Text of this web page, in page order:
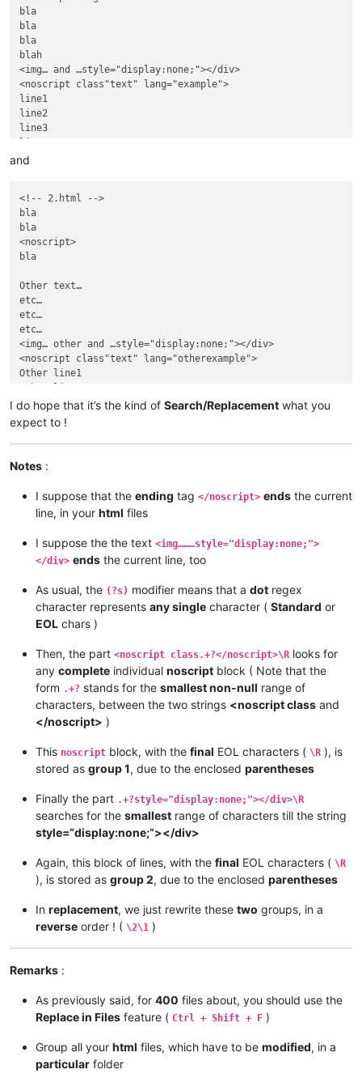
bla
bla
bla
blah
<img… and …style="display:none;"></div>
<noscript class"text" lang="example">
line1
line2
line3
</noscript>
............
<noscript>
and
<!-- 2.html -->
bla
bla
<noscript>
bla
Other text…
etc…
etc…
etc…
<img… other and …style="display:none;"></div>
<noscript class"text" lang="otherexample">
Other line1
Other line3
Other line4
Other line5
</noscript>
Other Text
I do hope that it’s the kind of Search/Replacement what you
expect to !
Notes :
I suppose that the ending tag </noscript> ends the current
line, in your html files
I suppose the the text <img………style="display:none;">
</div> ends the current line, too
As usual, the (?s) modifier means that a dot regex
character represents any single character ( Standard or
EOL chars )
Then, the part <noscript class.+?</noscript>\R looks for
any complete individual noscript block ( Note that the
form .+? stands for the smallest non-null range of
characters, between the two strings <noscript class and
</noscript> )
This noscript block, with the final EOL characters ( \R ), is
stored as group 1, due to the enclosed parentheses
Finally the part .+?style="display:none;"></div>\R
searches for the smallest range of characters till the string
style=“display:none;”></div>
Again, this block of lines, with the final EOL characters ( \R
), is stored as group 2, due to the enclosed parentheses
In replacement, we just rewrite these two groups, in a
reverse order ! ( \2\1 )
Remarks :
As previously said, for 400 files about, you should use the
Replace in Files feature ( Ctrl + Shift + F )
Group all your html files, which have to be modified, in a
particular folder